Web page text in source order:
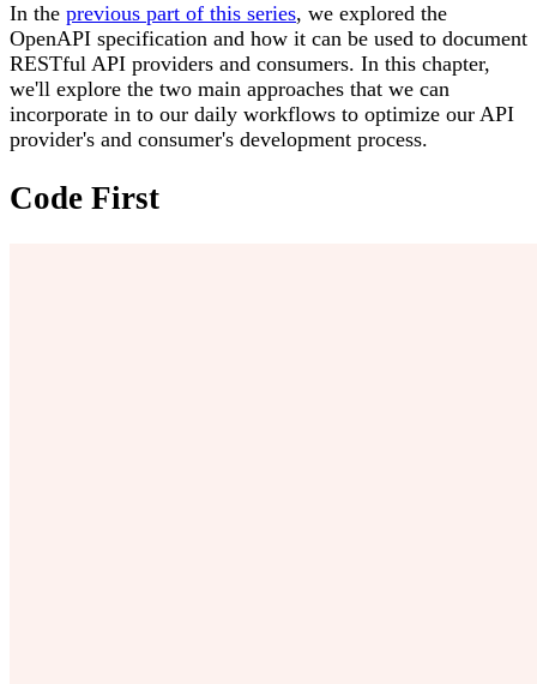
In the previous part of this series, we explored the
OpenAPI specification and how it can be used to document
RESTful API providers and consumers. In this chapter,
we'll explore the two main approaches that we can
incorporate in to our daily workflows to optimize our API
provider's and consumer's development process.
Code First